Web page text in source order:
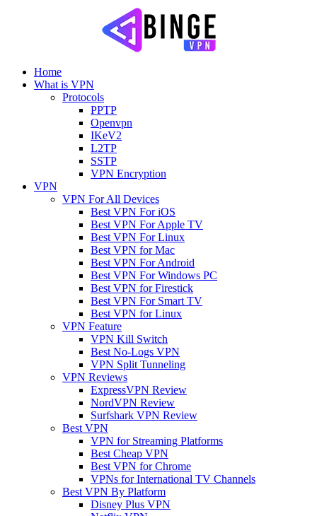
Home
What is VPN
Protocols
PPTP
Openvpn
IKeV2
L2TP
SSTP
VPN Encryption
VPN
VPN For All Devices
Best VPN For iOS
Best VPN For Apple TV
Best VPN For Linux
Best VPN for Mac
Best VPN For Android
Best VPN For Windows PC
Best VPN for Firestick
Best VPN For Smart TV
Best VPN for Linux
VPN Feature
VPN Kill Switch
Best No-Logs VPN
VPN Split Tunneling
VPN Reviews
ExpressVPN Review
NordVPN Review
Surfshark VPN Review
Best VPN
VPN for Streaming Platforms
Best Cheap VPN
Best VPN for Chrome
VPNs for International TV Channels
Best VPN By Platform
Disney Plus VPN